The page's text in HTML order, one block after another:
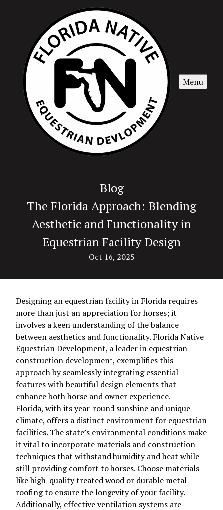
Menu
Blog
The Florida Approach: Blending
Aesthetic and Functionality in
Equestrian Facility Design
Oct 16, 2025
Designing an equestrian facility in Florida requires
more than just an appreciation for horses; it
involves a keen understanding of the balance
between aesthetics and functionality. Florida Native
Equestrian Development, a leader in equestrian
construction development, exemplifies this
approach by seamlessly integrating essential
features with beautiful design elements that
enhance both horse and owner experience.
Florida, with its year-round sunshine and unique
climate, offers a distinct environment for equestrian
facilities. The state’s environmental conditions make
it vital to incorporate materials and construction
techniques that withstand humidity and heat while
still providing comfort to horses. Choose materials
like high-quality treated wood or durable metal
roofing to ensure the longevity of your facility.
Additionally, effective ventilation systems are